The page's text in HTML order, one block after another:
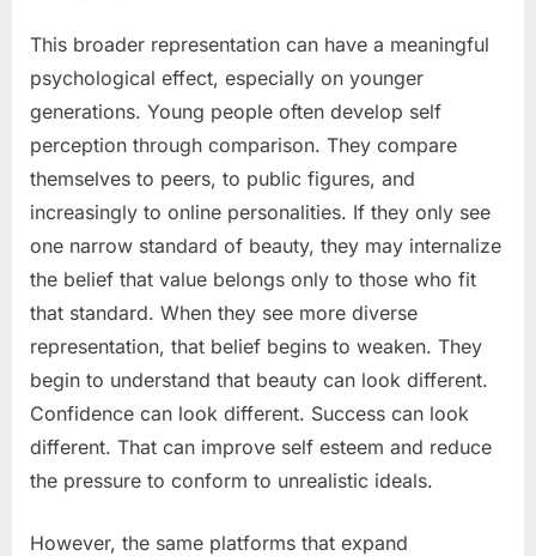
This broader representation can have a meaningful
psychological effect, especially on younger
generations. Young people often develop self
perception through comparison. They compare
themselves to peers, to public figures, and
increasingly to online personalities. If they only see
one narrow standard of beauty, they may internalize
the belief that value belongs only to those who fit
that standard. When they see more diverse
representation, that belief begins to weaken. They
begin to understand that beauty can look different.
Confidence can look different. Success can look
different. That can improve self esteem and reduce
the pressure to conform to unrealistic ideals.
However, the same platforms that expand